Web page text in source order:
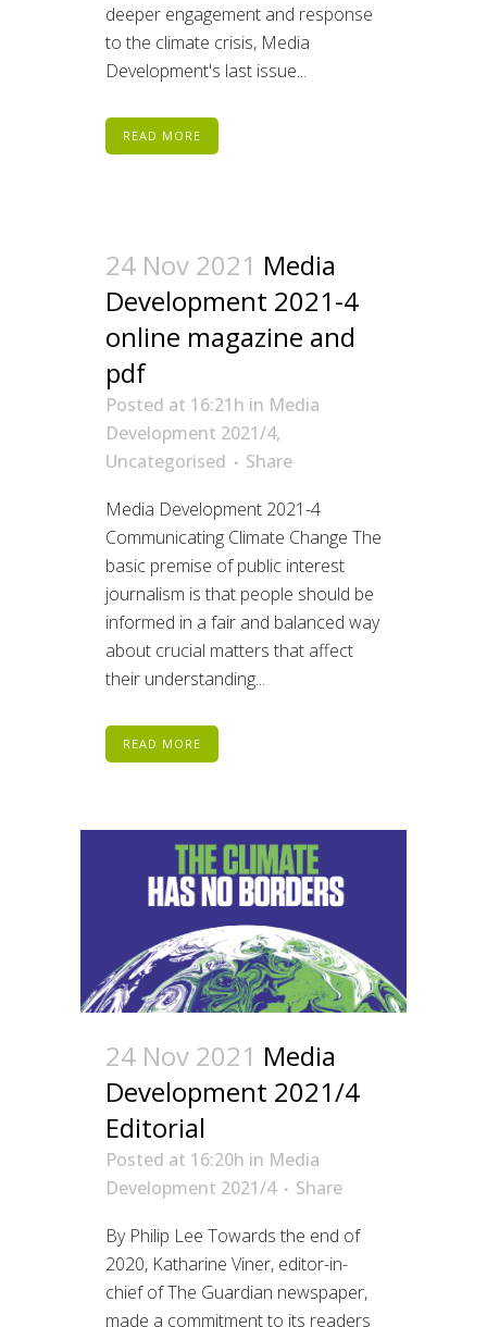
deeper engagement and response
to the climate crisis, Media
Development's last issue...
READ MORE
24 Nov 2021 Media
Development 2021-4
online magazine and
pdf
Posted at 16:21h in Media
Development 2021/4,
Uncategorised
Share
Media Development 2021-4
Communicating Climate Change The
basic premise of public interest
journalism is that people should be
informed in a fair and balanced way
about crucial matters that affect
their understanding...
READ MORE
24 Nov 2021 Media
Development 2021/4
Editorial
Posted at 16:20h in Media
Development 2021/4
Share
By Philip Lee Towards the end of
2020, Katharine Viner, editor-in-
chief of The Guardian newspaper,
made a commitment to its readers